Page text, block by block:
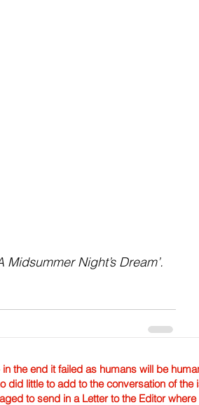
Night’s Dream’.
the end it failed as humans will be
did little to add to the conversation of
to send in a Letter to the Editor